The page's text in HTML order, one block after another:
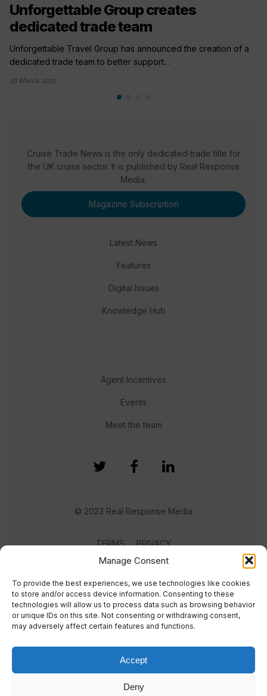
Manage Consent
To provide the best experiences, we use technologies like cookies
to store and/or access device information. Consenting to these
technologies will allow us to process data such as browsing behavior
or unique IDs on this site. Not consenting or withdrawing consent,
may adversely affect certain features and functions.
Accept
Deny
Unforgettable Group creates
dedicated trade team
Unforgettable Travel Group has announced the creation of a
dedicated trade team to better support...
29 March 2023
Cruise Trade News is the only dedicated trade title for
the UK cruise sector. It is published by Real Response
Media.
Magazine Subscription
Latest News
Features
Digital Issues
Knowledge Hub
Agent Incentives
Events
Meet the team
© 2023 Real Response Media
TERMS PRIVACY